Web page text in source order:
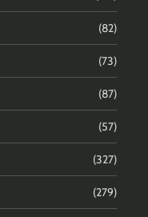
(82)
(73)
(87)
(57)
(327)
(279)